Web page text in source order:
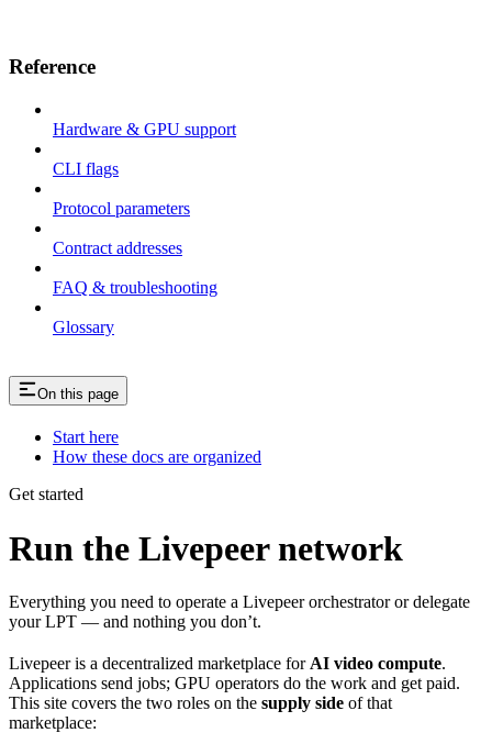
Reference
Hardware & GPU support
CLI flags
Protocol parameters
Contract addresses
FAQ & troubleshooting
Glossary
On this page
Start here
How these docs are organized
Get started
Run the Livepeer network
Everything you need to operate a Livepeer orchestrator or delegate
your LPT — and nothing you don’t.
Livepeer is a decentralized marketplace for AI video compute.
Applications send jobs; GPU operators do the work and get paid.
This site covers the two roles on the supply side of that
marketplace: